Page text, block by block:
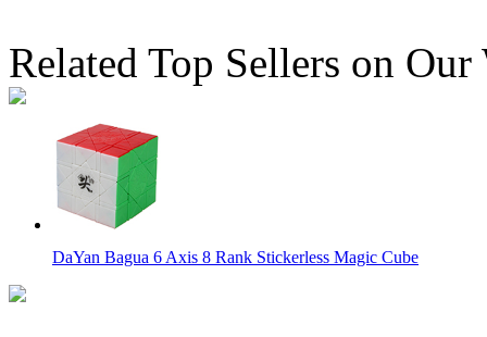
Related Top Sellers on Our
DaYan Bagua 6 Axis 8 Rank Stickerless Magic Cube